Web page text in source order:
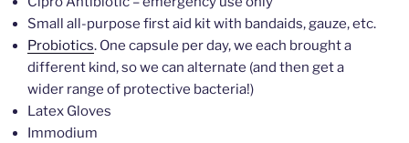
Small all-purpose first aid kit with bandaids, gauze, etc.
Probiotics. One capsule per day, we each brought a
different kind, so we can alternate (and then get a
wider range of protective bacteria!)
Latex Gloves
Immodium